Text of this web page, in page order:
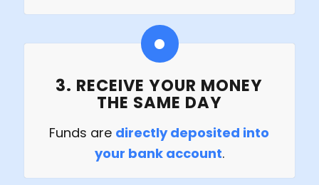
3. RECEIVE YOUR MONEY
THE SAME DAY
Funds are directly deposited into
your bank account.